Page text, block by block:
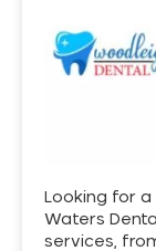
Looking for
Waters
services,